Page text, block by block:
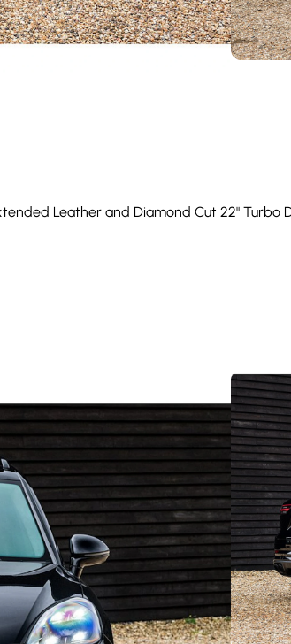
Leather and Diamond Cut 22" Turbo